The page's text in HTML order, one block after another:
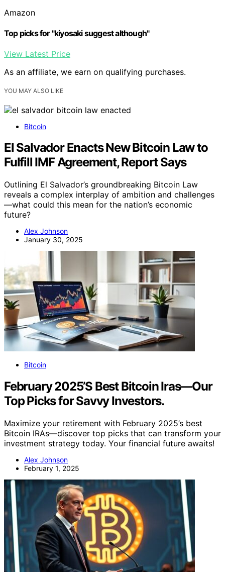
Amazon
Top picks for "kiyosaki suggest although"
View Latest Price
As an affiliate, we earn on qualifying purchases.
YOU MAY ALSO LIKE
Bitcoin
El Salvador Enacts New Bitcoin Law to
Fulfill IMF Agreement, Report Says
Outlining El Salvador’s groundbreaking Bitcoin Law
reveals a complex interplay of ambition and challenges
—what could this mean for the nation’s economic
future?
Alex Johnson
January 30, 2025
Bitcoin
February 2025’S Best Bitcoin Iras—Our
Top Picks for Savvy Investors.
Maximize your retirement with February 2025’s best
Bitcoin IRAs—discover top picks that can transform your
investment strategy today. Your financial future awaits!
Alex Johnson
February 1, 2025